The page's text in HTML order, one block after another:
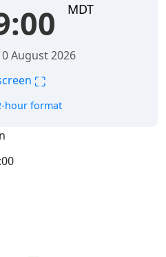
MDT
August 2026
⛶
hour format